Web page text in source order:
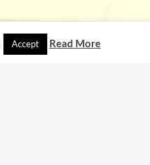
Accept Read More